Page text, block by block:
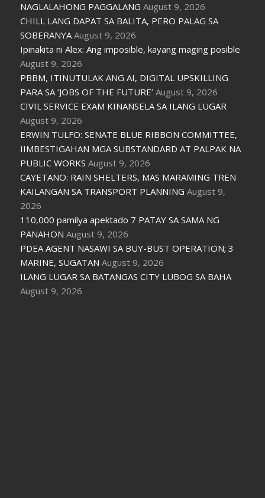
NAGLALAHONG PAGGALANG August 9, 2026
CHILL LANG DAPAT SA BALITA, PERO PALAG SA
SOBERANYA August 9, 2026
Ipinakita ni Alex: Ang imposible, kayang maging posible
August 9, 2026
PBBM, ITINUTULAK ANG AI, DIGITAL UPSKILLING
PARA SA ‘JOBS OF THE FUTURE’ August 9, 2026
CIVIL SERVICE EXAM KINANSELA SA ILANG LUGAR
August 9, 2026
ERWIN TULFO: SENATE BLUE RIBBON COMMITTEE,
IIMBESTIGAHAN MGA SUBSTANDARD AT PALPAK NA
PUBLIC WORKS August 9, 2026
CAYETANO: RAIN SHELTERS, MAS MARAMING TREN
KAILANGAN SA TRANSPORT PLANNING August 9,
2026
110,000 pamilya apektado 7 PATAY SA SAMA NG
PANAHON August 9, 2026
PDEA AGENT NASAWI SA BUY-BUST OPERATION; 3
MARINE, SUGATAN August 9, 2026
ILANG LUGAR SA BATANGAS CITY LUBOG SA BAHA
August 9, 2026